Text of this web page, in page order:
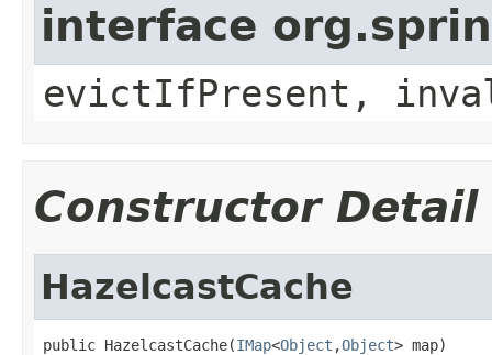
interface
evictIfPresent,
Constructor Detail
HazelcastCache
public HazelcastCache(IMap<Object ,Object> map)